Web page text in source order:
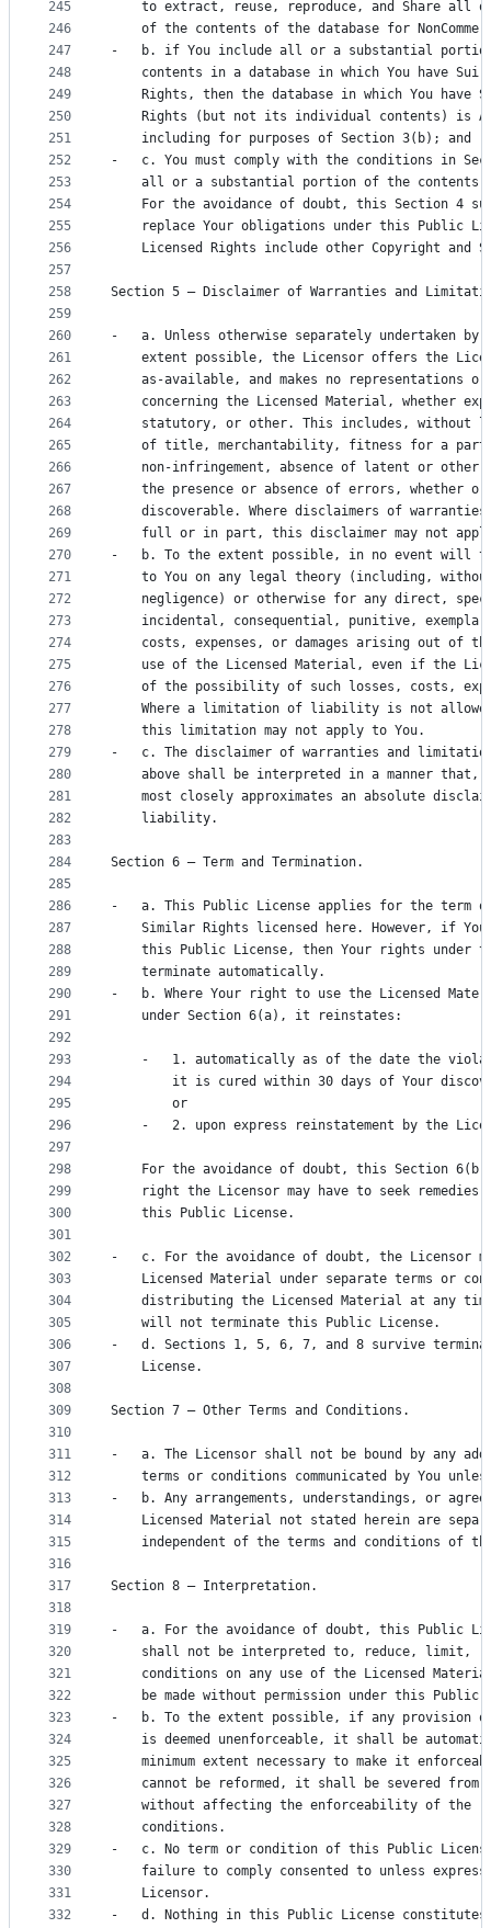
245
246
247
248
249
250
251
252
253
254
255
256
257
258
259
260
261
262
263
264
265
266
267
268
269
270
271
272
273
274
275
276
277
278
279
280
281
282
283
284
285
286
287
288
289
290
291
292
293
294
295
296
297
298
299
300
301
302
303
304
305
306
307
308
309
310
311
312
313
314
315
316
317
318
319
320
321
322
323
324
325
326
327
328
329
330
331
332
to extract, reuse, reproduce, and Share all
of the contents of the database for
-   b. if You include all or a substantial portion
contents in a database in which You have Sui
Rights, then the database in which You have
Rights (but not its individual contents) is
    including for purposes of Section 3(b); and
-   c. You must comply with the conditions in
all or a substantial portion of the contents
For the avoidance of doubt, this Section 4
replace Your obligations under this Public
Licensed Rights include other Copyright and
Section 5 – Disclaimer of Warranties and
-   a. Unless otherwise separately undertaken
extent possible, the Licensor offers the
as-available, and makes no representations
concerning the Licensed Material, whether
statutory, or other. This includes, without
of title, merchantability, fitness for a
non-infringement, absence of latent or other
the presence or absence of errors, whether
discoverable. Where disclaimers of
full or in part, this disclaimer may not
-   b. To the extent possible, in no event will
to You on any legal theory (including,
negligence) or otherwise for any direct,
incidental, consequential, punitive,
costs, expenses, or damages arising out of
use of the Licensed Material, even if the
of the possibility of such losses, costs,
Where a limitation of liability is not
    this limitation may not apply to You.
-   c. The disclaimer of warranties and
above shall be interpreted in a manner that,
most closely approximates an absolute
    liability.
Section 6 – Term and Termination.
-   a. This Public License applies for the term
Similar Rights licensed here. However, if
this Public License, then Your rights under
    terminate automatically.
-   b. Where Your right to use the Licensed
    under Section 6(a), it reinstates:
-   1. automatically as of the date the
it is cured within 30 days of Your
        or
-   2. upon express reinstatement by the
For the avoidance of doubt, this Section
right the Licensor may have to seek remedies
    this Public License.
-   c. For the avoidance of doubt, the Licensor
Licensed Material under separate terms or
distributing the Licensed Material at any
    will not terminate this Public License.
-   d. Sections 1, 5, 6, 7, and 8 survive
    License.
Section 7 – Other Terms and Conditions.
-   a. The Licensor shall not be bound by any
terms or conditions communicated by You
-   b. Any arrangements, understandings, or
Licensed Material not stated herein are
independent of the terms and conditions of
Section 8 – Interpretation.
-   a. For the avoidance of doubt, this Public
shall not be interpreted to, reduce, limit,
conditions on any use of the Licensed
be made without permission under this Public
-   b. To the extent possible, if any provision
is deemed unenforceable, it shall be
minimum extent necessary to make it
cannot be reformed, it shall be severed from
without affecting the enforceability of the
    conditions.
-   c. No term or condition of this Public
failure to comply consented to unless
    Licensor.
-   d. Nothing in this Public License constitutes